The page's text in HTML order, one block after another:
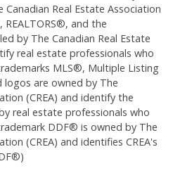
Canadian Real Estate Association
REALTORS®, and the
by The Canadian Real Estate
real estate professionals who
MLS®, Multiple Listing
are owned by The
(CREA) and identify the
real estate professionals who
DDF® is owned by The
(CREA) and identifies CREA's